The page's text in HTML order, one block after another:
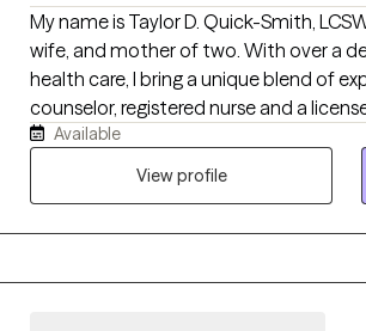
My name is Taylor D. Quick-Smith,
wife, and mother of two. With over a
health care, I bring a unique blend of
counselor, registered nurse and a
professional journey has been deeply
transformed my life and inspired my mission
personalized care, fostering
Available
View profile